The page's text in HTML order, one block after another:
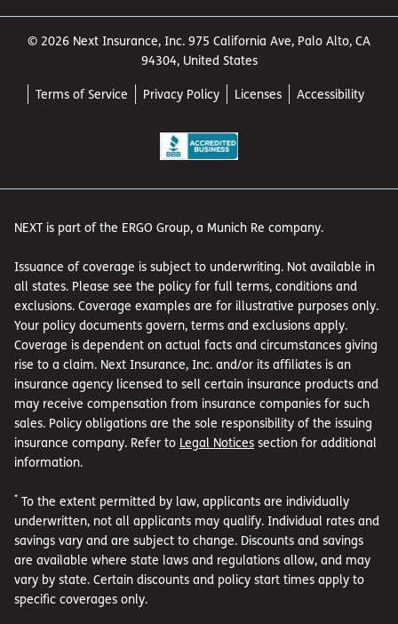
© 2026 Next Insurance, Inc. 975 California Ave, Palo Alto, CA
94304, United States
Terms of Service Privacy Policy Licenses Accessibility
NEXT is part of the ERGO Group, a Munich Re company.
Issuance of coverage is subject to underwriting. Not available in
all states. Please see the policy for full terms, conditions and
exclusions. Coverage examples are for illustrative purposes only.
Your policy documents govern, terms and exclusions apply.
Coverage is dependent on actual facts and circumstances giving
rise to a claim. Next Insurance, Inc. and/or its affiliates is an
insurance agency licensed to sell certain insurance products and
may receive compensation from insurance companies for such
sales. Policy obligations are the sole responsibility of the issuing
insurance company. Refer to Legal Notices section for additional
information.
* To the extent permitted by law, applicants are individually
underwritten, not all applicants may qualify. Individual rates and
savings vary and are subject to change. Discounts and savings
are available where state laws and regulations allow, and may
vary by state. Certain discounts and policy start times apply to
specific coverages only.